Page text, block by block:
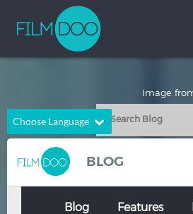
Choose Language
English
Chinese
French German
BLOG
Blog Features
Image